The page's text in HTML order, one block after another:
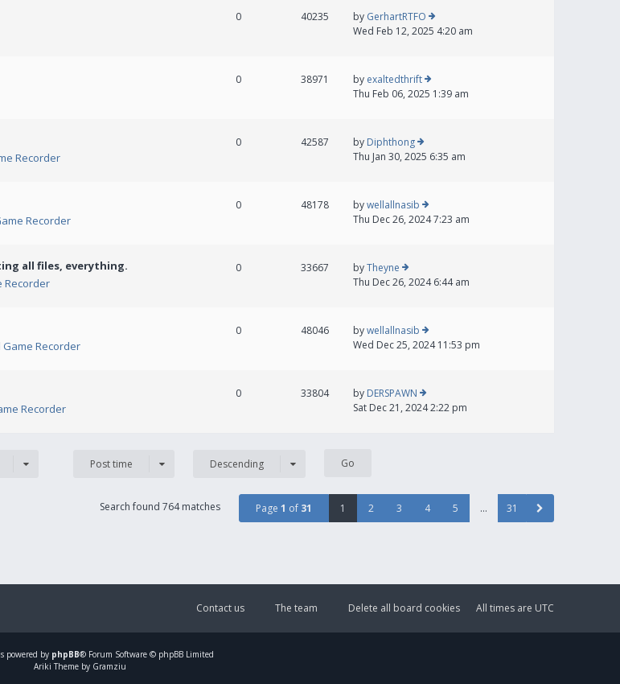
0 40235 by GerhartRTFO
Wed Feb 12, 2025 4:20 am
0 38971 by exaltedthrift
Thu Feb 06, 2025 1:39 am
Recorder
0 42587 by Diphthong
Thu Jan 30, 2025 6:35 am
Recorder
0 48178 bywellallnasib
Thu Dec 26, 2024 7:23 am
all files, everything.
Recorder
0 33667 byTheyne
Thu Dec 26, 2024 6:44 am
Recorder
0 48046 bywellallnasib
Wed Dec 25, 2024 11:53 pm
Recorder
0 33804 by DERSPAWN
Sat Dec 21, 2024 2:22 pm
Post time Descending
Search found 764 matches Page 1 of 31 1 2 3 4 5 … 31
All times are UTC
Delete all board cookies
The team
Contact us
powered by phpBB® Forum Software © phpBB Limited
Ariki Theme by Gramziu